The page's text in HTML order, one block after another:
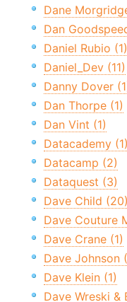
Dane
Dan
Daniel Rubio (1)
Daniel_Dev (11)
Danny Dover
Dan Thorpe (1)
Dan Vint (1)
Datacademy (1)
Datacamp (2)
Dataquest (3)
Dave Child (20)
Dave Couture
Dave Crane (1)
Dave Johnson
Dave Klein (1)
Dave Wreski &